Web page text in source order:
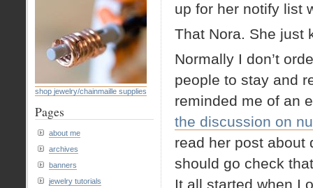
up for her notify list
That Nora. She just
Normally I don’t
people to stay and
reminded me of an
the discussion on
read her post
should go check
It all started when I
shop jewelry/chainmaille supplies
Pages
about me
archives
banners
jewelry tutorials